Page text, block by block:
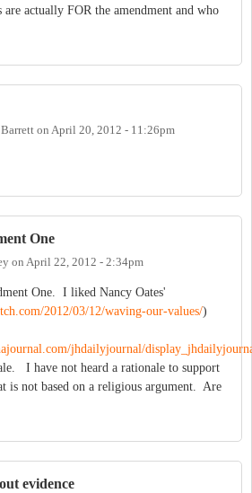
are actually FOR the amendment and who
Barrett on April 20, 2012 - 11:26pm
One
on April 22, 2012 - 2:34pm
One. I liked Nancy Oates'
2012/03/12/waving-our-values/)
jhdailyjournal/
I have not heard a rationale to support
is not based on a religious argument. Are
evidence